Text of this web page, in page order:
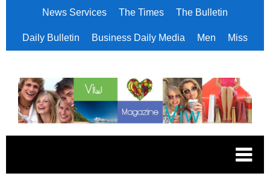
News Services The Times The Bulletin
Daily Bulletin Business Daily Media Men Miss